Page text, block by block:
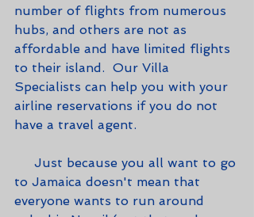
number of flights from numerous
hubs, and others are not as
affordable and have limited flights
to their island.  Our Villa
Specialists can help you with your
airline reservations if you do not
have a travel agent.
to Jamaica doesn't mean that
everyone wants to run around